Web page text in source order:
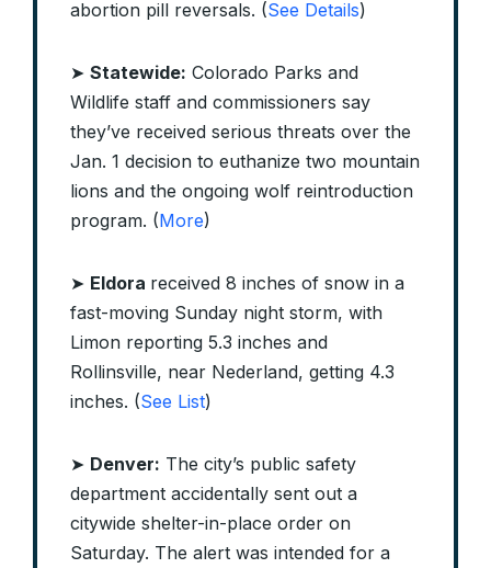
abortion pill reversals. (See Details)
➤ Statewide: Colorado Parks and
Wildlife staff and commissioners say
they’ve received serious threats over the
Jan. 1 decision to euthanize two mountain
lions and the ongoing wolf reintroduction
program. (More)
➤ Eldora received 8 inches of snow in a
fast-moving Sunday night storm, with
Limon reporting 5.3 inches and
Rollinsville, near Nederland, getting 4.3
inches. (See List)
➤ Denver: The city’s public safety
department accidentally sent out a
citywide shelter-in-place order on
Saturday. The alert was intended for a